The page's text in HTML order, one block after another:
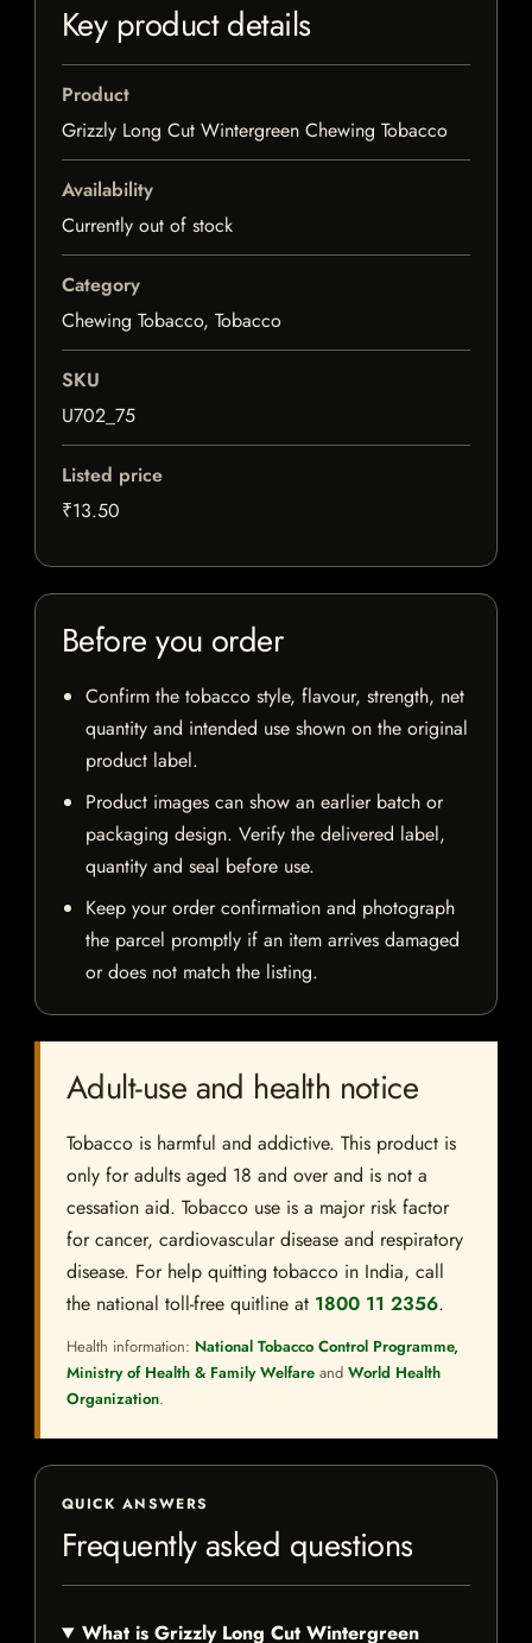
Key product details
Product
Grizzly Long Cut Wintergreen Chewing Tobacco
Availability
Currently out of stock
Category
Chewing Tobacco, Tobacco
SKU
U702_75
Listed price
₹13.50
Before you order
Confirm the tobacco style, flavour, strength, net
quantity and intended use shown on the original
product label.
Product images can show an earlier batch or
packaging design. Verify the delivered label,
quantity and seal before use.
Keep your order confirmation and photograph
the parcel promptly if an item arrives damaged
or does not match the listing.
Adult-use and health notice
Tobacco is harmful and addictive. This product is
only for adults aged 18 and over and is not a
cessation aid. Tobacco use is a major risk factor
for cancer, cardiovascular disease and respiratory
disease. For help quitting tobacco in India, call
the national toll-free quitline at 1800 11 2356.
Health information: National Tobacco Control Programme,
Ministry of Health & Family Welfare and World Health
Organization.
QUICK ANSWERS
Frequently asked questions
What is Grizzly Long Cut Wintergreen